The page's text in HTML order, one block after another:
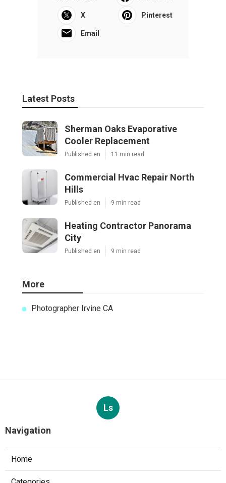
X Pinterest
Email
Latest Posts
Sherman Oaks Evaporative
Cooler Replacement
Published en 11 min read
Commercial Hvac Repair North
Hills
Published en 9 min read
Heating Contractor Panorama
City
Published en 9 min read
More
Photographer Irvine CA
Ls
Navigation
Home